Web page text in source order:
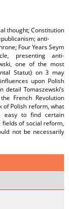
thought; Constitution
anti-
Four Years Seym
presenting anti-
one of the most
Statut) on 3 may
upon Polish
Tomaszewski’s
French Revolution
of Polish reform, what
easy to find certain
fields of social reform,
not be necessarily